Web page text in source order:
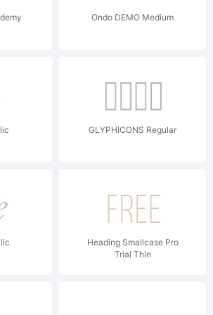
Ondo DEMO Medium
GLYPHICONS Regular
Heading Smallcase Pro
Trial Thin